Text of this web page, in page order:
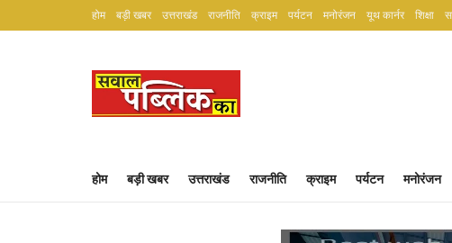
होम बड़ी खबर उत्तराखंड राजनीति क्राइम पर्यटन मनोरंजन यूथ कार्नर शिक्षा
होम बड़ी खबर उत्तराखंड राजनीति क्राइम पर्यटन मनोरंजन